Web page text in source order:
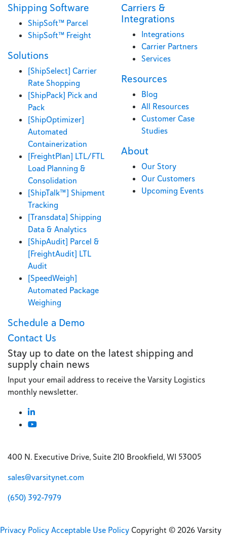
Shipping Software
ShipSoft™ Parcel
ShipSoft™ Freight
Solutions
[ShipSelect] Carrier
Rate Shopping
[ShipPack] Pick and
Pack
[ShipOptimizer]
Automated
Containerization
[FreightPlan] LTL/FTL
Load Planning &
Consolidation
[ShipTalk™] Shipment
Tracking
[Transdata] Shipping
Data & Analytics
[ShipAudit] Parcel &
[FreightAudit] LTL
Audit
[SpeedWeigh]
Automated Package
Weighing
Carriers &
Integrations
Integrations
Carrier Partners
Services
Resources
Blog
All Resources
Customer Case
Studies
About
Our Story
Our Customers
Upcoming Events
Schedule a Demo
Contact Us
Stay up to date on the latest shipping and
supply chain news
Input your email address to receive the Varsity Logistics
monthly newsletter.
400 N. Executive Drive, Suite 210 Brookfield, WI 53005
sales@varsitynet.com
(650) 392-7979
Privacy PolicyAcceptable Use PolicyCopyright © 2026 Varsity